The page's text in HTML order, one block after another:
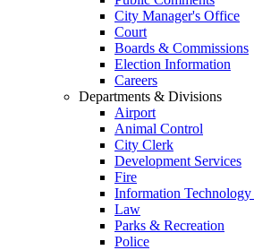
City Manager's Office
Court
Boards & Commissions
Election Information
Careers
Departments & Divisions
Airport
Animal Control
City Clerk
Development Services
Fire
Information Technology
Law
Parks & Recreation
Police